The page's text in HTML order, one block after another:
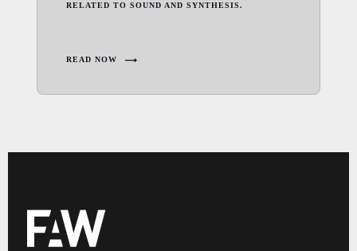
RELATED TO SOUND AND SYNTHESIS.
READ NOW